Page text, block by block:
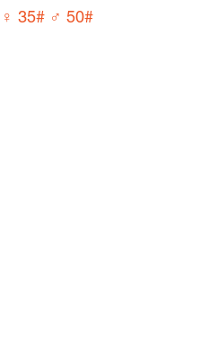
♀ 35# ♂ 50#